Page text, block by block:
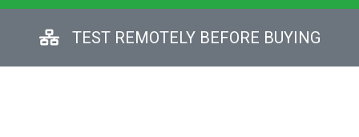
TEST REMOTELY BEFORE BUYING